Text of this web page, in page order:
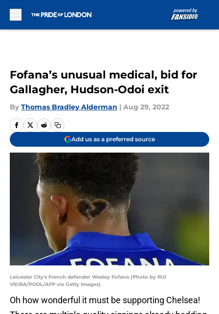
Fofana’s unusual medical, bid for
Gallagher, Hudson-Odoi exit
By Thomas Bradley Alderman | Aug 29, 2022
Add us as a preferred source
Leicester City's French defender Wesley Fofana (Photo by RUI
VIEIRA/POOL/AFP via Getty Images)
Oh how wonderful it must be supporting Chelsea!